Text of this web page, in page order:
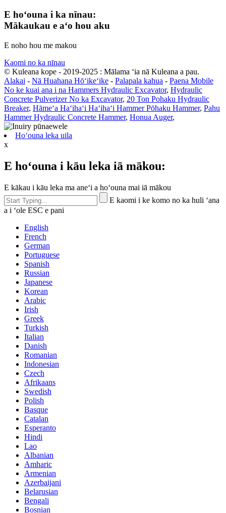
E hoʻouna i ka nīnau:
Mākaukau e aʻo hou aku
E noho hou me makou
Kaomi no ka nīnau
© Kuleana kope - 2019-2025 : Mālama ʻia nā Kuleana a pau.
Alakai - Nā Huahana Hōʻikeʻike - Palapala kahua - Paena Mobile
No ke kuai ana i na Hammers Hydraulic Excavator, Hydraulic
Concrete Pulverizer No ka Excavator, 20 Ton Pohaku Hydraulic
Breaker, Hāmeʻa Haʻihaʻi Haʻihaʻi Hammer Pōhaku Hammer, Pahu
Hammer Hydraulic Concrete Hammer, Honua Auger,
Hoʻouna leka uila
x
E hoʻouna i kāu leka iā mākou:
E kākau i kāu leka ma aneʻi a hoʻouna mai iā mākou
E kaomi i ke komo no ka huli ʻana
a i ʻole ESC e pani
English
French
German
Portuguese
Spanish
Russian
Japanese
Korean
Arabic
Irish
Greek
Turkish
Italian
Danish
Romanian
Indonesian
Czech
Afrikaans
Swedish
Polish
Basque
Catalan
Esperanto
Hindi
Lao
Albanian
Amharic
Armenian
Azerbaijani
Belarusian
Bengali
Bosnian